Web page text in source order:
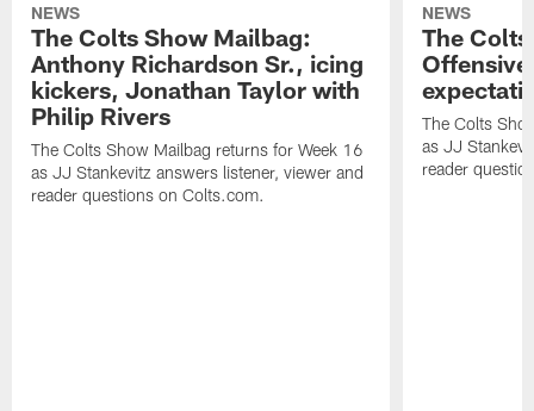
NEWS
The Colts Show Mailbag:
Anthony Richardson Sr., icing
kickers, Jonathan Taylor with
Philip Rivers
The Colts Show Mailbag returns for Week 16
as JJ Stankevitz answers listener, viewer and
reader questions on Colts.com.
NEWS
The
The Colts
as JJ
reader